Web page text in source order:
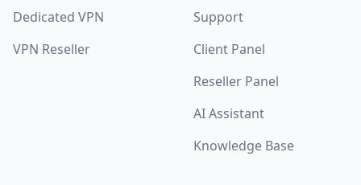
Dedicated VPN
VPN Reseller
Support
Client Panel
Reseller Panel
AI Assistant
Knowledge Base